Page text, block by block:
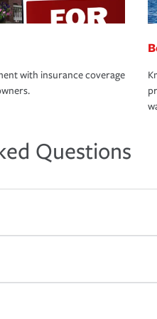
with insurance coverage
Questions